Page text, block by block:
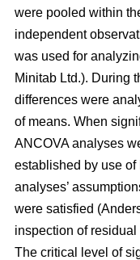
were pooled within
independent
was used for
Minitab Ltd.). During
differences were
of means. When
ANCOVA analyses
established by use
analyses’
were satisfied
inspection of
The critical level of